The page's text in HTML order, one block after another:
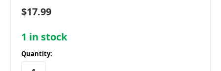
$17.99
1 in stock
Quantity: